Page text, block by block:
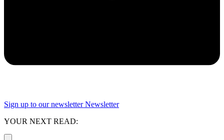
Sign up to our newsletter Newsletter
YOUR NEXT READ: